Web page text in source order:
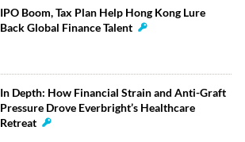
IPO Boom, Tax Plan Help Hong Kong Lure
Back Global Finance Talent
In Depth: How Financial Strain and Anti-Graft
Pressure Drove Everbright’s Healthcare
Retreat